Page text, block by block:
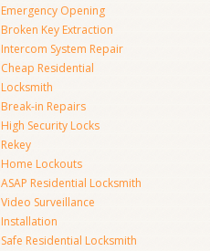
Emergency Opening
Broken Key Extraction
Intercom System Repair
Cheap Residential
Locksmith
Break-in Repairs
High Security Locks
Rekey
Home Lockouts
ASAP Residential Locksmith
Video Surveillance
Installation
Safe Residential Locksmith